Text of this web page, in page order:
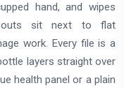
hand, and wipes
outs sit next to flat
work. Every file is a
layers straight over
health panel or a plain